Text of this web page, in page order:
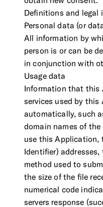
Definitions and legal
Personal data (or
All information by
person is or can be
in conjunction with
Usage data
Information that
services used by
automatically, such
domain names of
use this Application,
Identifier)
method used to
the size of the file
numerical code
servers response